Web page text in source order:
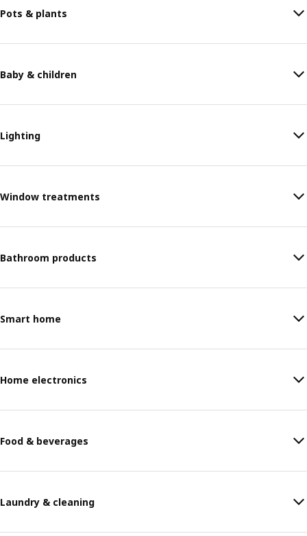
Pots & plants
Baby & children
Lighting
Window treatments
Bathroom products
Smart home
Home electronics
Food & beverages
Laundry & cleaning